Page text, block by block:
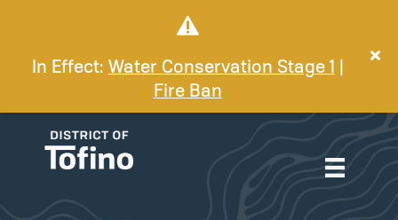
In Effect: Water Conservation Stage 1
Fire Ban